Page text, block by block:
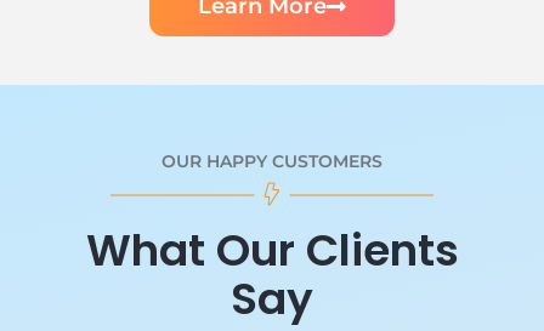
Learn More
OUR HAPPY CUSTOMERS
What Our Clients
Say